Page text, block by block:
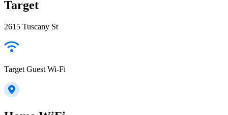
Target
2615 Tuscany St
Target Guest Wi-Fi